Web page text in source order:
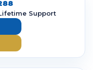
Support